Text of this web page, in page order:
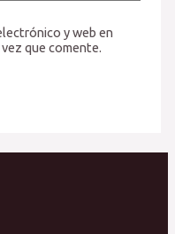
y web en
que comente.